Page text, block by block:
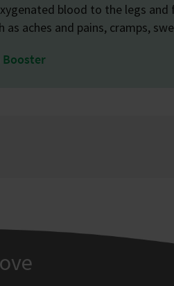
blood to the legs
aches and pains, cramps,